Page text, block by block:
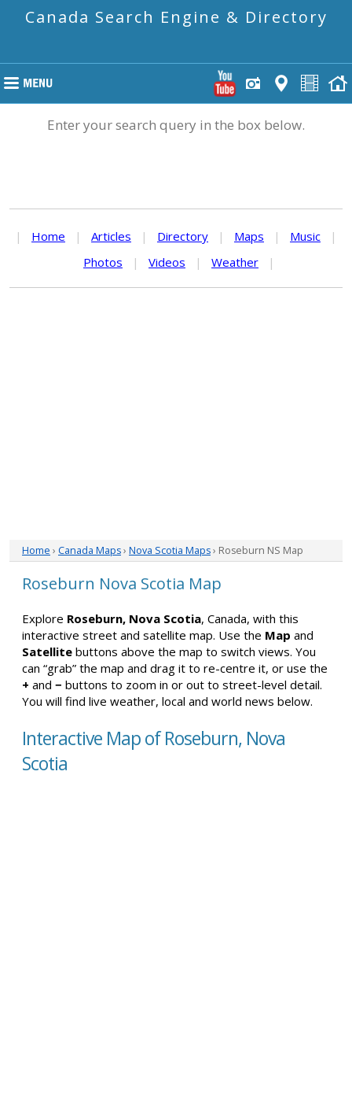
Canada Search Engine & Directory
Enter your search query in the box below.
| Home | Articles | Directory | Maps | Music
|
Photos
| Videos | Weather |
Home › Canada Maps› Nova Scotia Maps› Roseburn NS Map
Roseburn Nova Scotia Map
Explore Roseburn, Nova Scotia, Canada, with this
interactive street and satellite map. Use the Map and
Satellite buttons above the map to switch views. You
can “grab” the map and drag it to re-centre it, or use the
+ and − buttons to zoom in or out to street-level detail.
You will find live weather, local and world news below.
Interactive Map of Roseburn, Nova
Scotia